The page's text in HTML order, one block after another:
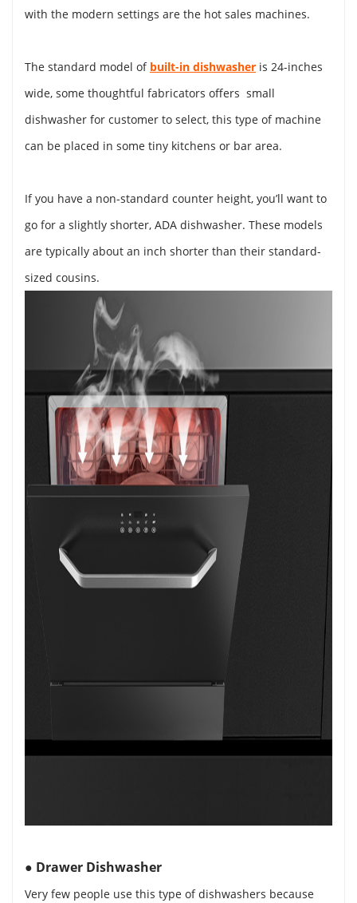
with the modern settings are the hot sales machines.
The standard model of built-in dishwasher is 24-inches
wide, some thoughtful fabricators offers small
dishwasher for customer to select, this type of machine
can be placed in some tiny kitchens or bar area.
If you have a non-standard counter height, you’ll want to
go for a slightly shorter, ADA dishwasher. These models
are typically about an inch shorter than their standard-
sized cousins.
● Drawer Dishwasher
Very few people use this type of dishwashers because